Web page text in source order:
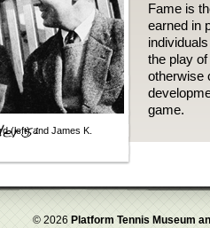
(left) and James K.
Fame is
earned in
the play
otherwise
game.
© 2026 Platform Tennis Museum